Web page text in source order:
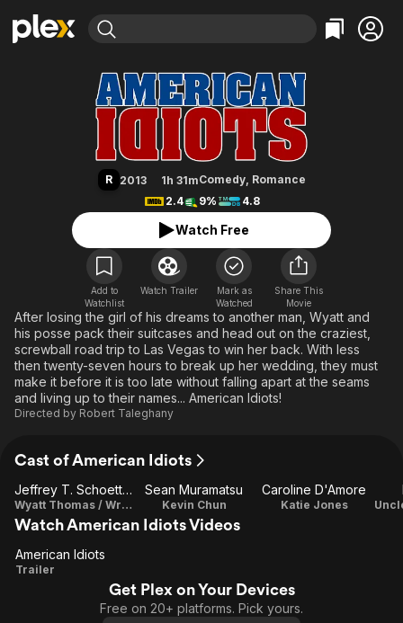
Movies & TV Shows
Most Popular
Leaving Soon
Learn More
Free Movies & TV Shows
Categories
Action
Comedy
En Español
Music
Sci-Fi
Western
Browse Channels
Featured Channels
Property Brothers
ION Plus
The First 48 by A&E
Categories
Bingeworthy
True Crime
Classics
Comedy
Explore
Kids & Family
Global
American Idiots
R 2013 1h 31mComedy, Romance
2.4
9% 4.8
Watch Free
Add to
Watchlist
Watch Trailer
Mark as
Watched
Share This
Movie
After losing the girl of his dreams to another man, Wyatt and
his posse pack their suitcases and head out on the craziest,
screwball road trip to Las Vegas to win her back. With less
then twenty-seven hours to break up her wedding, they must
make it before it is too late without falling apart at the seams
and living up to their names... American Idiots!
Directed by Robert Taleghany
Cast of American Idiots
Jeffrey T. Schoettlin
Wyatt Thomas / Writer
Sean Muramatsu
Kevin Chun
Caroline D'Amore
Katie Jones
Watch American Idiots Videos
American
American Idiots
Trailer
Get Plex on Your Devices
Free on 20+ platforms. Pick yours.